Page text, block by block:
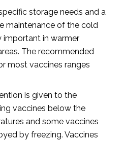
storage needs and a
maintenance of the cold
important in warmer
The recommended
most vaccines ranges
is given to the
vaccines below the
and some vaccines
by freezing. Vaccines